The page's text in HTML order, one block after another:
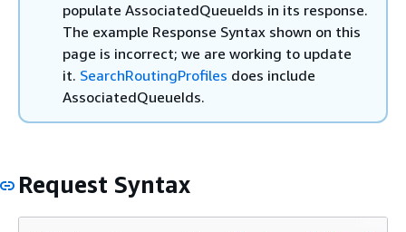
populate AssociatedQueueIds in its response.
The example Response Syntax shown on this
page is incorrect; we are working to update
it. SearchRoutingProfiles does include
AssociatedQueueIds.
Request Syntax